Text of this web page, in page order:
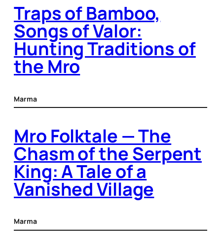
Traps of Bamboo,
Songs of Valor:
Hunting Traditions of
the Mro
Marma
Mro Folktale — The
Chasm of the Serpent
King: A Tale of a
Vanished Village
Marma